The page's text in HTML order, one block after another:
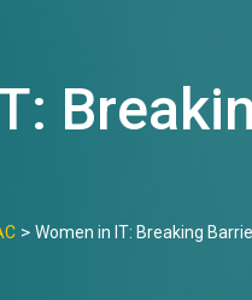
> Women in IT: Breaking